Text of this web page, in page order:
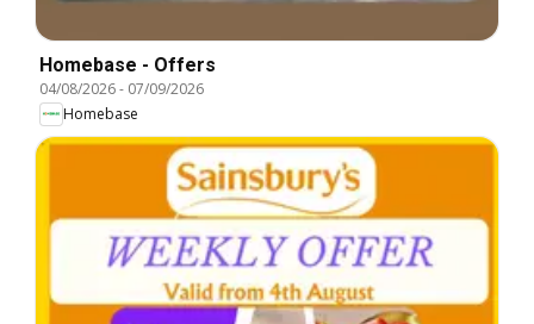
Homebase - Offers
04/08/2026- 07/09/2026
Homebase